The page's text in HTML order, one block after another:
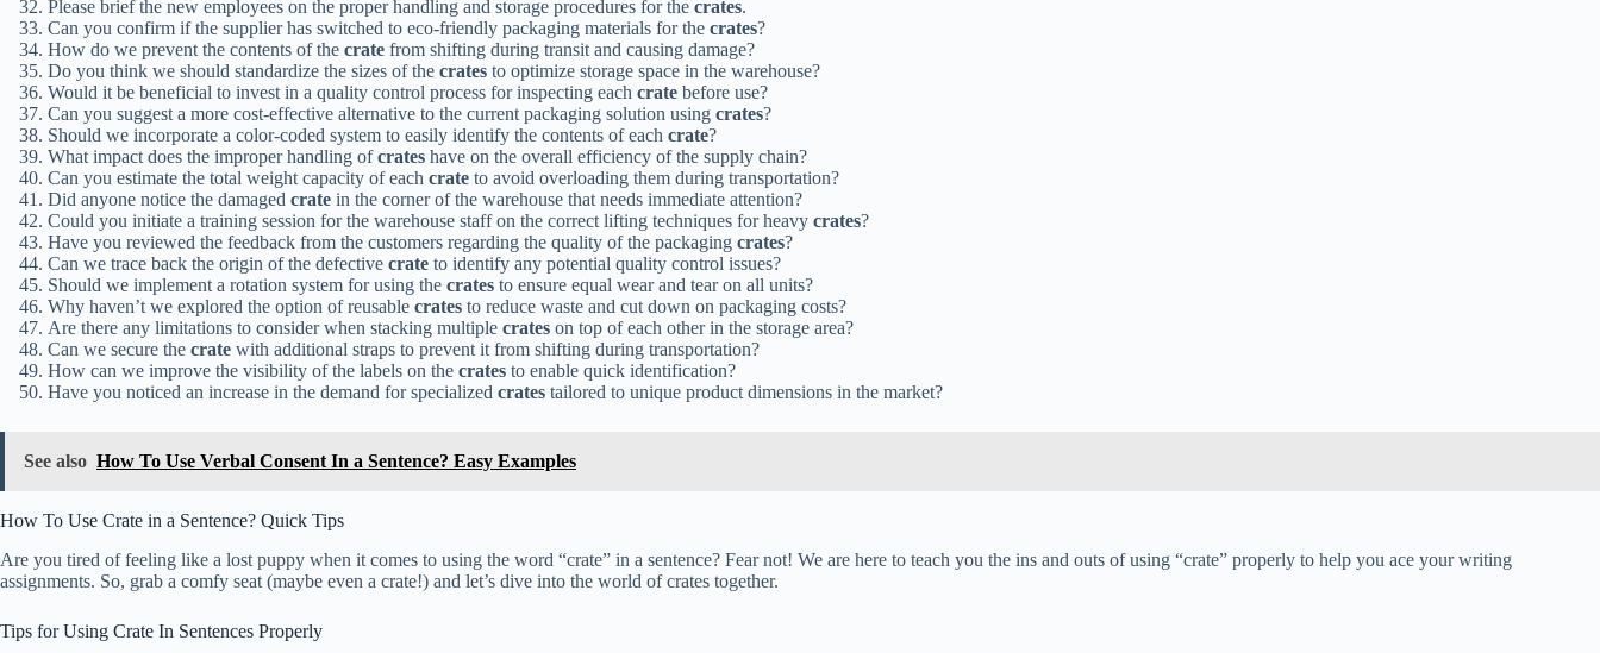
Please brief the new employees on the proper handling and storage procedures for the crates.
Can you confirm if the supplier has switched to eco-friendly packaging materials for the crates?
How do we prevent the contents of the crate from shifting during transit and causing damage?
Do you think we should standardize the sizes of the crates to optimize storage space in the warehouse?
Would it be beneficial to invest in a quality control process for inspecting each crate before use?
Can you suggest a more cost-effective alternative to the current packaging solution using crates?
Should we incorporate a color-coded system to easily identify the contents of each crate?
What impact does the improper handling ofcrates have on the overall efficiency of the supply chain?
Can you estimate the total weight capacity of each crate to avoid overloading them during transportation?
Did anyone notice the damaged crate in the corner of the warehouse that needs immediate attention?
Could you initiate a training session for the warehouse staff on the correct lifting techniques for heavy crates?
Have you reviewed the feedback from the customers regarding the quality of the packaging crates?
Can we trace back the origin of the defective crate to identify any potential quality control issues?
Should we implement a rotation system for using the crates to ensure equal wear and tear on all units?
Why haven’t we explored the option of reusable crates to reduce waste and cut down on packaging costs?
Are there any limitations to consider when stacking multiple crates on top of each other in the storage area?
Can we secure the crate with additional straps to prevent it from shifting during transportation?
How can we improve the visibility of the labels on the crates to enable quick identification?
Have you noticed an increase in the demand for specialized crates tailored to unique product dimensions in the market?
See also How To Use Verbal Consent In a Sentence? Easy Examples
How To Use Crate in a Sentence? Quick Tips
Are you tired of feeling like a lost puppy when it comes to using the word “crate” in a sentence? Fear not! We are here to teach you the ins and outs of using “crate” properly to help you ace your writing
assignments. So, grab a comfy seat (maybe even a crate!) and let’s dive into the world of crates together.
Tips for Using Crate In Sentences Properly